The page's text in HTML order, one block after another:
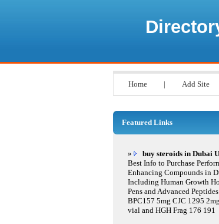
Home | Add Site
Featured Links
»
buy steroids in Dubai
Best Info to Purchase
Enhancing Compounds in
Including Human Growth
Pens and Advanced
BPC157 5mg CJC 1295
vial and HGH Frag 176 191